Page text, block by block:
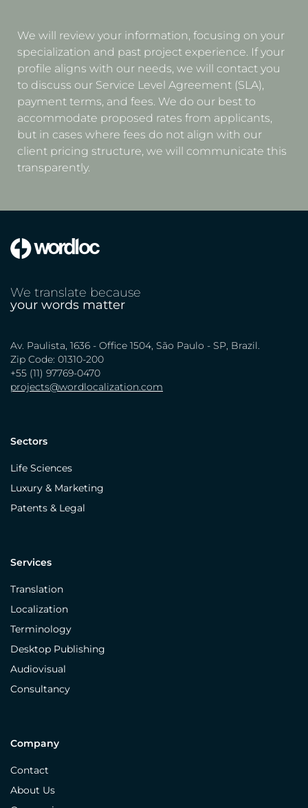
We will review your information, focusing on your
specialization and past project experience. If your
profile aligns with our needs, we will contact you
to discuss our Service Level Agreement (SLA),
payment terms, and fees. We do our best to
accommodate proposed rates from applicants,
but in cases where fees do not align with our
client pricing structure, we will communicate this
transparently.
We translate because
your words matter
Av. Paulista, 1636 - Office 1504, São Paulo - SP, Brazil.
Zip Code: 01310-200
+55 (11) 97769-0470
projects@wordlocalization.com
Sectors
Life Sciences
Luxury & Marketing
Patents & Legal
Services
Translation
Localization
Terminology
Desktop Publishing
Audiovisual
Consultancy
Company
Contact
About Us